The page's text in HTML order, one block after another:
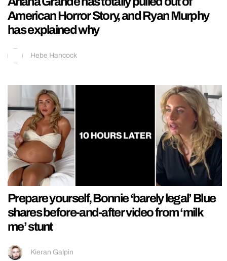
American Horror Story, and Ryan Murphy
has explained why
Hebe Hancock
Prepare yourself, Bonnie ‘barely legal’ Blue
shares before-and-after video from ‘milk
me’ stunt
Kieran Galpin